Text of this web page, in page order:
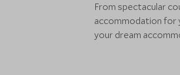
From spectacular
accommodation for
your dream